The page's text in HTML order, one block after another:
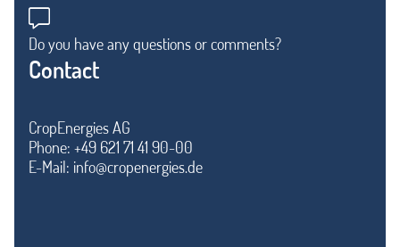
Do you have any questions or comments?
Contact
CropEnergies AG
Phone: +49 621 71 41 90-00
E-Mail: info@cropenergies.de